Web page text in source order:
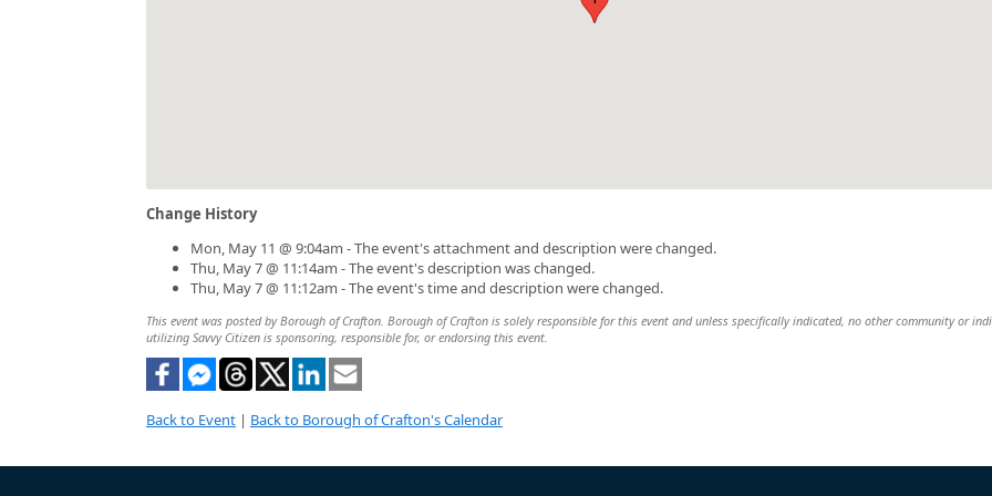
Change History
Mon, May 11 @ 9:04am - The event's attachment and description were changed.
Thu, May 7 @ 11:14am - The event's description was changed.
Thu, May 7 @ 11:12am - The event's time and description were changed.
This event was posted by Borough of Crafton. Borough of Crafton is solely responsible for this event and unless specifically indicated, no other community or
utilizing Savvy Citizen is sponsoring, responsible for, or endorsing this event.
Back to Event | Back to Borough of Crafton's Calendar